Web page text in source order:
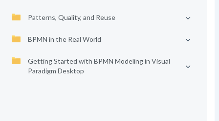
Patterns, Quality, and Reuse
BPMN in the Real World
Getting Started with BPMN Modeling in Visual
Paradigm Desktop